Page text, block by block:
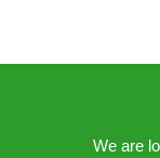
We are